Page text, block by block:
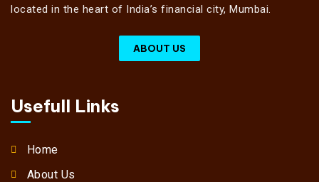
located in the heart of India’s financial city, Mumbai.
ABOUT US
Usefull Links
Home
About Us